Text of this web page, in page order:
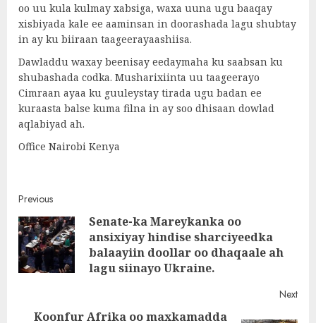
oo uu kula kulmay xabsiga, waxa uuna ugu baaqay
xisbiyada kale ee aaminsan in doorashada lagu shubtay
in ay ku biiraan taageerayaashiisa.
Dawladdu waxay beenisay eedaymaha ku saabsan ku
shubashada codka. Musharixiinta uu taageerayo
Cimraan ayaa ku guuleystay tirada ugu badan ee
kuraasta balse kuma filna in ay soo dhisaan dowlad
aqlabiyad ah.
Office Nairobi Kenya
Post
navigation
Previous
Senate-ka Mareykanka oo
ansixiyay hindise sharciyeedka
balaayiin doollar oo dhaqaale ah
lagu siinayo Ukraine.
Next
Koonfur Afrika oo maxkamadda